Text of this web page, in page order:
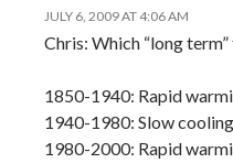
JULY 6, 2009 AT 4:06 AM
Chris: Which “long term”
1850-1940: Rapid
1940-1980: Slow
1980-2000: Rapid